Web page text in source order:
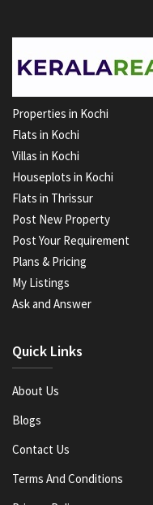
Properties in Kochi
Flats in Kochi
Villas in Kochi
Houseplots in Kochi
Flats in Thrissur
Post New Property
Post Your Requirement
Plans & Pricing
My Listings
Ask and Answer
Quick Links
About Us
Blogs
Contact Us
Terms And Conditions